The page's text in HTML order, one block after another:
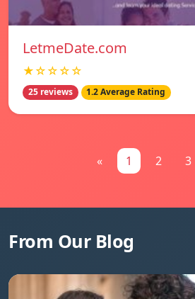
LetmeDate.com
★☆☆☆☆
25 reviews 1.2 Average Rating
« 1 2 3
From Our Blog